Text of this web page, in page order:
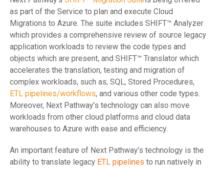
as part of the Service to plan and execute Cloud
Migrations to Azure. The suite includes SHIFT™ Analyzer
which provides a comprehensive review of source legacy
application workloads to review the code types and
objects which are present, and SHIFT™ Translator which
accelerates the translation, testing and migration of
complex workloads, such as, SQL, Stored Procedures,
ETL pipelines/workflows, and various other code types.
Moreover, Next Pathway’s technology can also move
workloads from other cloud platforms and cloud data
warehouses to Azure with ease and efficiency.
An important feature of Next Pathway’s technology is the
ability to translate legacy ETL pipelines to run natively in